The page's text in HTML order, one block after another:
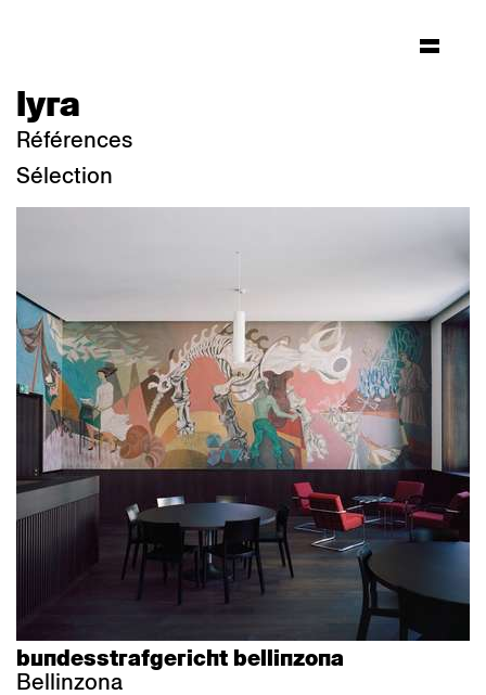
lyra
Références
Sélection
bundesstrafgericht bellinzona
Bellinzona